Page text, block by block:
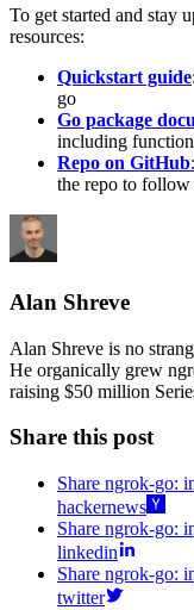
To get started and stay
resources:
Quickstart guide
go
Go package
including
Repo on GitHub:
the repo to follow
Alan Shreve
Alan Shreve is no
He organically grew
raising $50 million
Share this post
Share ngrok-go:
hackernews
Share ngrok-go:
linkedin
Share ngrok-go:
twitter